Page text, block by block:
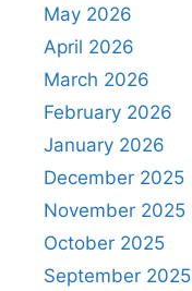
May 2026
April 2026
March 2026
February 2026
January 2026
December 2025
November 2025
October 2025
September 2025